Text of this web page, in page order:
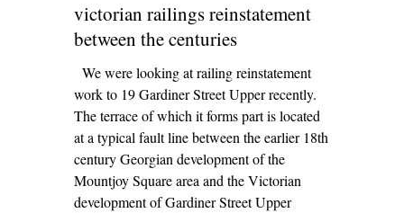
victorian railings reinstatement
between the centuries
We were looking at railing reinstatement
work to 19 Gardiner Street Upper recently.
The terrace of which it forms part is located
at a typical fault line between the earlier 18th
century Georgian development of the
Mountjoy Square area and the Victorian
development of Gardiner Street Upper